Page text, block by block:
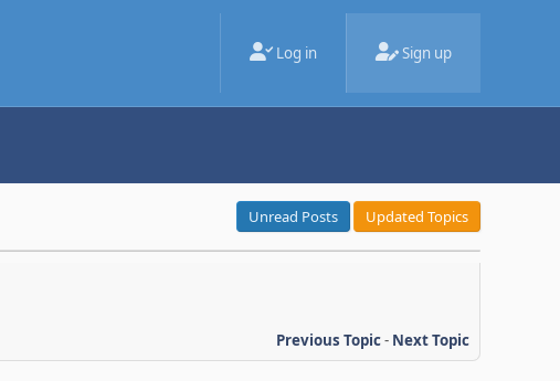
Log in Sign up
Unread Posts Updated Topics
Previous Topic- Next Topic